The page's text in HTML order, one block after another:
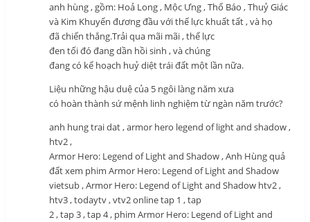
anh hùng , gồm: Hoả Long , Mộc Ưng , Thổ Báo , Thuỷ Giác
và Kim Khuyển đương đầu với thế lực khuất tất , và họ
đã chiến thắng.Trải qua mãi mãi , thế lực
đen tối đó đang dần hồi sinh , và chúng
đang có kế hoạch huỷ diệt trái đất một lần nữa.
Liệu những hậu duệ của 5 ngôi làng năm xưa
có hoàn thành sứ mệnh linh nghiệm từ ngàn năm trước?
anh hung trai dat , armor hero legend of light and shadow ,
htv2 ,
Armor Hero: Legend of Light and Shadow , Anh Hùng quả
đất xem phim Armor Hero: Legend of Light and Shadow
vietsub , Armor Hero: Legend of Light and Shadow htv2 ,
htv3 , todaytv , vtv2 online tap 1 , tap
2 , tap 3 , tap 4 , phim Armor Hero: Legend of Light and